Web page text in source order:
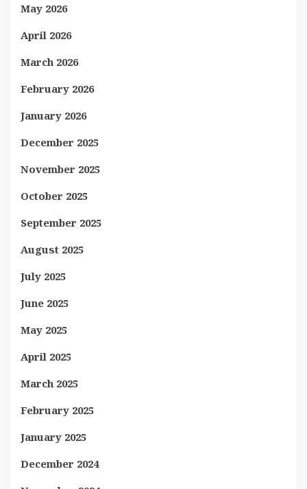
May 2026
April 2026
March 2026
February 2026
January 2026
December 2025
November 2025
October 2025
September 2025
August 2025
July 2025
June 2025
May 2025
April 2025
March 2025
February 2025
January 2025
December 2024